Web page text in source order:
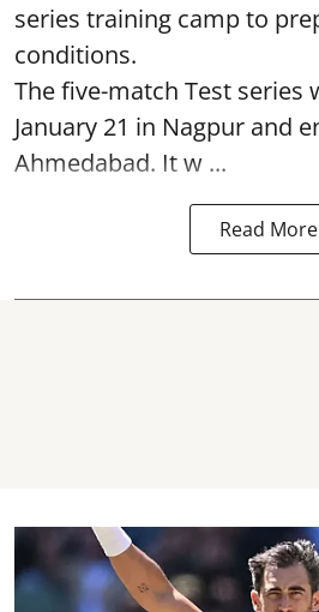
series training camp to
conditions.
The five-match Test series
January 21 in Nagpur and
Ahmedabad. It w ...
Read More